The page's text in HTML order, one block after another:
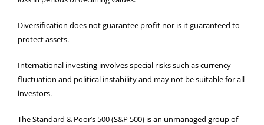
Diversification does not guarantee profit nor is it guaranteed to
protect assets.
International investing involves special risks such as currency
fluctuation and political instability and may not be suitable for all
investors.
The Standard & Poor’s 500 (S&P 500) is an unmanaged group of